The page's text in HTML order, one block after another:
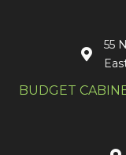
55
BUDGET